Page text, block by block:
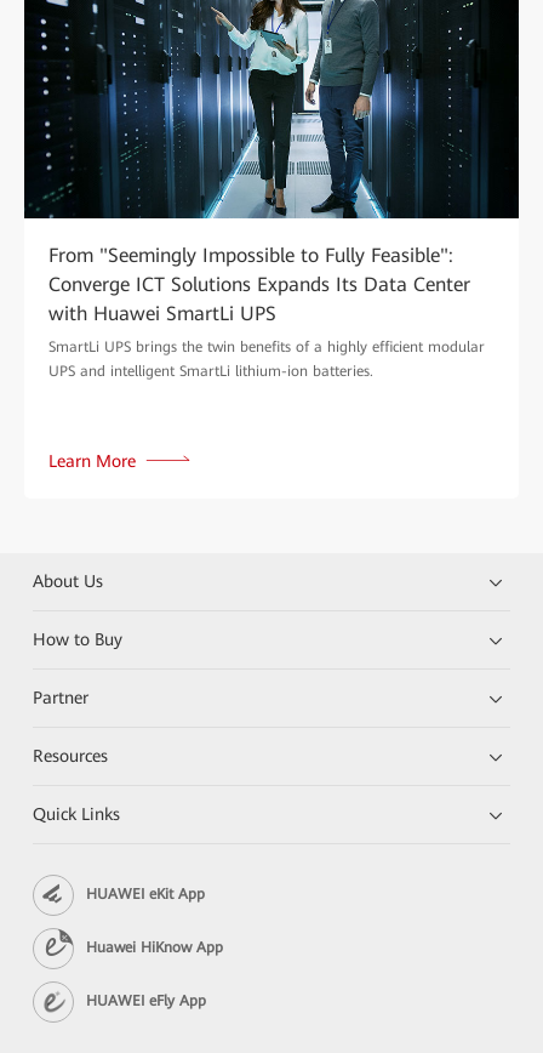
From "Seemingly Impossible to Fully Feasible":
Converge ICT Solutions Expands Its Data Center
with Huawei SmartLi UPS
SmartLi UPS brings the twin benefits of a highly efficient modular
UPS and intelligent SmartLi lithium-ion batteries.
Learn More
About Us
How to Buy
Partner
Resources
Quick Links
HUAWEI eKit App
Huawei HiKnow App
HUAWEI eFly App